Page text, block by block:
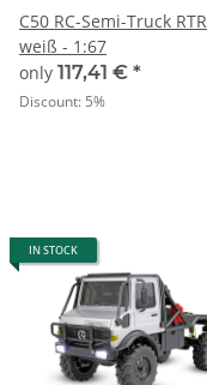
C50 RC-Semi-Truck RTR
weiß - 1:67
only 117,41 € *
Discount: 5%
IN STOCK